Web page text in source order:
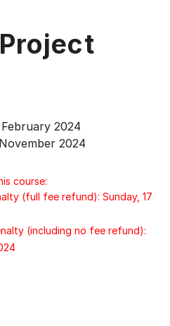
2024
2024
course:
(full fee refund): Sunday, 17
(including no fee refund):